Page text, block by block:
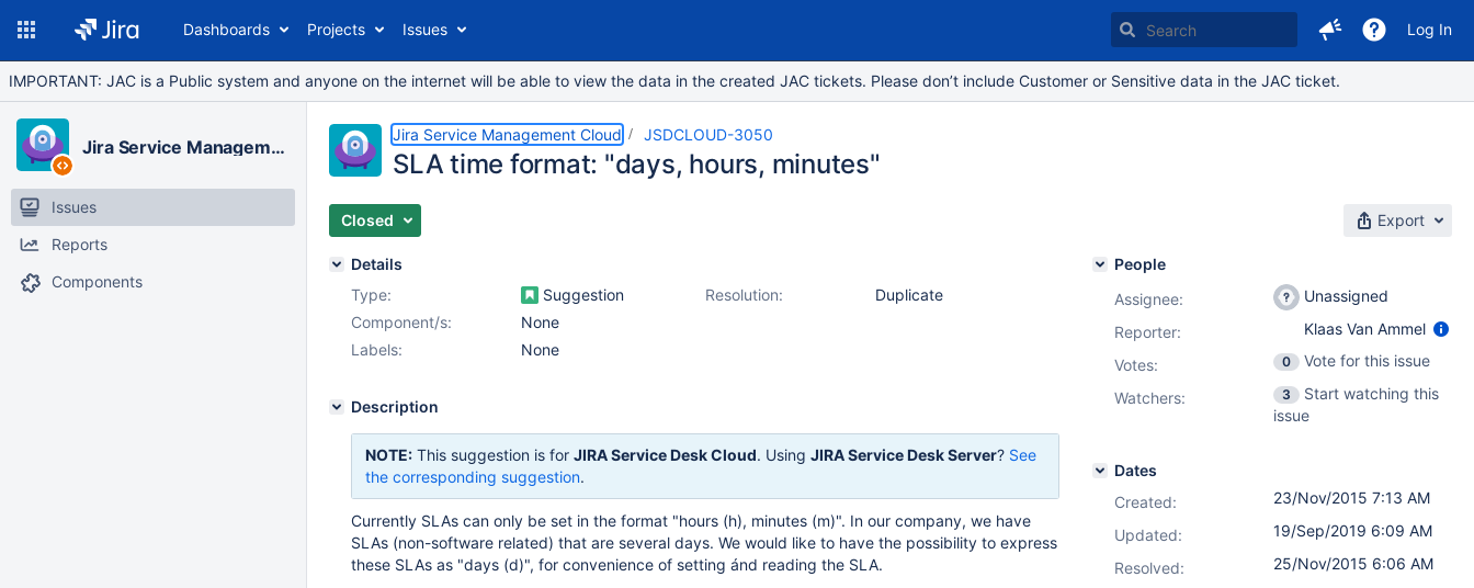
Dashboards Projects Issues Log In
IMPORTANT: JAC is a Public system and anyone on the internet will be able to view the data in the created JAC tickets. Please don’t include Customer or Sensitive data in the JAC ticket.
Jira Service Management Cloud
Issues
Reports
Components
Jira Service Management Cloud JSDCLOUD-3050
SLA time format: "days, hours, minutes"
Closed Export
Details
Type:
Suggestion Resolution:
Duplicate
Component/s:
None
Labels:
None
Description
NOTE: This suggestion is for JIRA Service Desk Cloud. Using JIRA Service Desk Server? See
the corresponding suggestion.
Currently SLAs can only be set in the format "hours (h), minutes (m)". In our company, we have
SLAs (non-software related) that are several days. We would like to have the possibility to express
these SLAs as "days (d)", for convenience of setting ánd reading the SLA.
People
Assignee:
Unassigned
Reporter:
Klaas Van Ammel
Votes: 0
Vote for this issue
Watchers:
3
Start watching this
issue
Dates
Created:
23/Nov/2015 7:13 AM
Updated:
19/Sep/2019 6:09 AM
Resolved:
25/Nov/2015 6:06 AM